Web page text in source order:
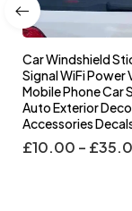
Car Windshield
Signal WiFi Power
Mobile Phone Car
Auto Exterior
Accessories
£10.00 – £